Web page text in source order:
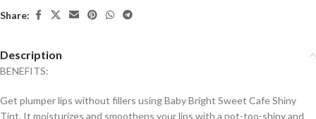
Share:
Description
BENEFITS:
Get plumper lips without fillers using Baby Bright Sweet Cafe Shiny
Tint. It moisturizes and smoothens your lips with a not-too-shiny and